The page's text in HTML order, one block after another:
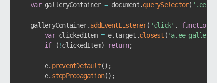
var galleryContainer = document.querySelector( '.ee-
    galleryContainer
.addEventListener( 'click' , function
var clickedItem = e.target .closest ( 'a.ee-
if
( !clickedItem) return;
        e
. preventDefault() ;
        e
. stopPropagation( ) ;